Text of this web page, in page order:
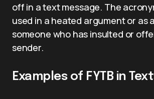
off in a text message. The
used in a heated argument or as
someone who has insulted or
sender.
Examples of FYTB in